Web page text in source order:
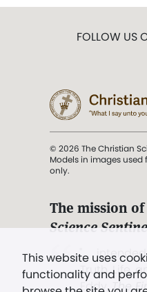
This website uses
functionality and
FOLLOW US
© 2026 The Christian
Models in images
only.
The mission
Science
". . .
Truth, Life,
Eddy,The